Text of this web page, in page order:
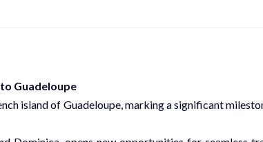
Guadeloupe
island of Guadeloupe, marking a significant